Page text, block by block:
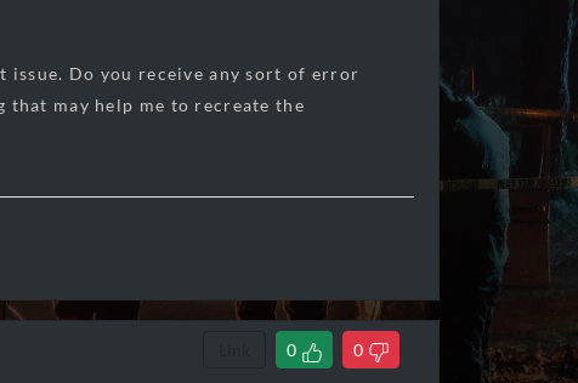
issue. Do you receive any sort of error
may help me to recreate the
0 0